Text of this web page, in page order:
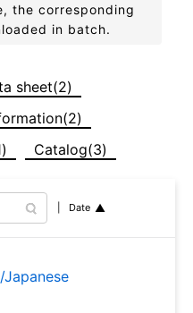
the corresponding
in batch.
sheet(2)
Catalog(3)
Date